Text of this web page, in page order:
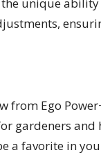
unique
from Ego
gardeners
a favorite in